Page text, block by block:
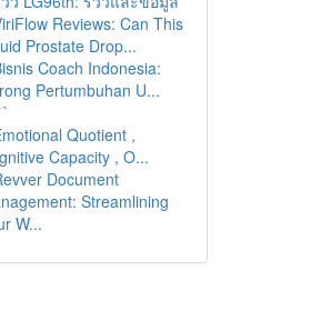
Reviews: Can This
Prostate Drop...
Coach Indonesia:
Pertumbuhan U...
Quotient ,
Capacity , O...
Document
Streamlining
W...